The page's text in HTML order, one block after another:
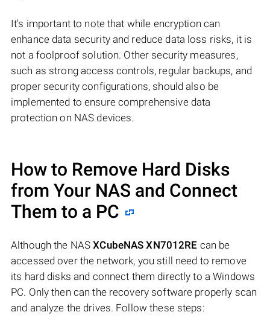
It's important to note that while encryption can
enhance data security and reduce data loss risks, it is
not a foolproof solution. Other security measures,
such as strong access controls, regular backups, and
proper security configurations, should also be
implemented to ensure comprehensive data
protection on NAS devices.
How to Remove Hard Disks
from Your NAS and Connect
Them to a PC
Although the NASXCubeNAS XN7012RE can be
accessed over the network, you still need to remove
its hard disks and connect them directly to a Windows
PC. Only then can the recovery software properly scan
and analyze the drives. Follow these steps: